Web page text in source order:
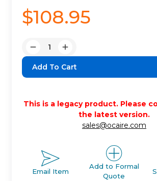
$108.95
Decrease
Quantity:
Increase
Quantity:
This is a legacy product. Please
the latest version.
sales@ocaire.com
Email Item
Add to Formal
Quote